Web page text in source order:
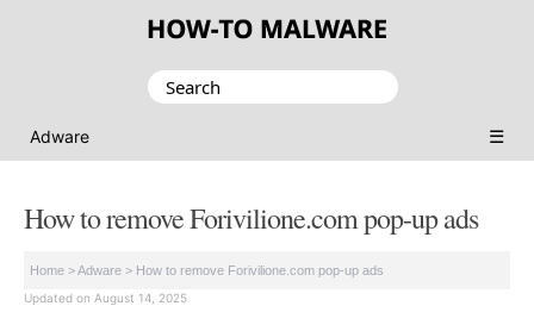
Search
Adware ☰
How to remove Forivilione.com pop-up ads
Home >Adware > How to remove Forivilione.com pop-up ads
Updated on August 14, 2025